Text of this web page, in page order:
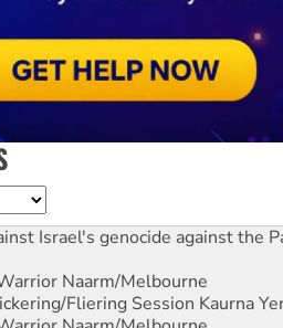
Israel's genocide against the
Naarm/Melbourne
Fliering Session Kaurna